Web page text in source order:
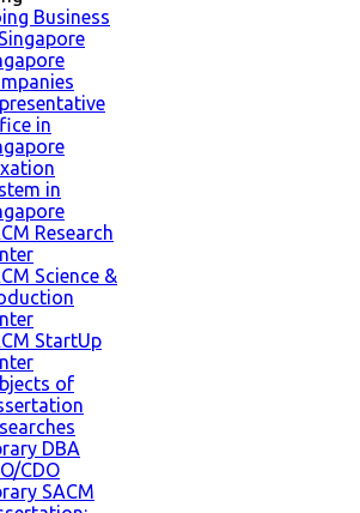
Business
in
in
Research
Science &
StartUp
of
DBA
CDO
SACM